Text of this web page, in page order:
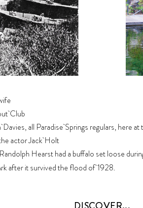
Club
all Paradise Springs regulars, here
actor Jack Holt
Hearst had a buffalo set loose
after it survived the flood of 1928.